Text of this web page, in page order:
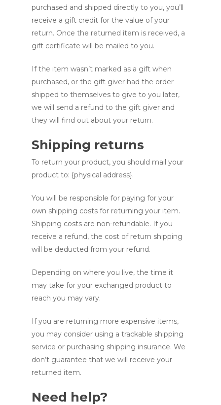
purchased and shipped directly to you, you’ll
receive a gift credit for the value of your
return. Once the returned item is received, a
gift certificate will be mailed to you.
If the item wasn’t marked as a gift when
purchased, or the gift giver had the order
shipped to themselves to give to you later,
we will send a refund to the gift giver and
they will find out about your return.
Shipping returns
To return your product, you should mail your
product to: {physical address}.
You will be responsible for paying for your
own shipping costs for returning your item.
Shipping costs are non-refundable. If you
receive a refund, the cost of return shipping
will be deducted from your refund.
Depending on where you live, the time it
may take for your exchanged product to
reach you may vary.
If you are returning more expensive items,
you may consider using a trackable shipping
service or purchasing shipping insurance. We
don’t guarantee that we will receive your
returned item.
Need help?